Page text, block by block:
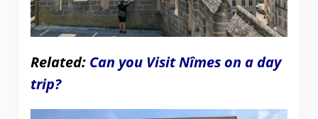
Related: Can you Visit Nîmes on a day
trip?